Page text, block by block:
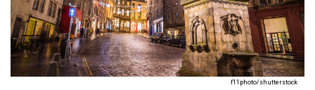
f11photo/shutterstock